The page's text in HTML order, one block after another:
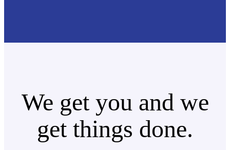
We get you and we
get things done.